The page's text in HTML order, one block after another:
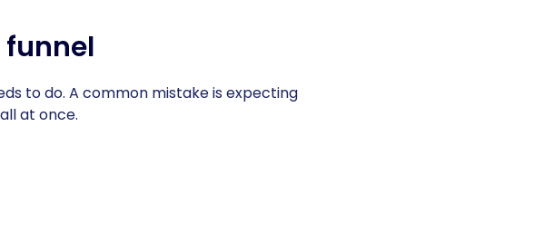
funnel
to do. A common mistake is expecting
at once.